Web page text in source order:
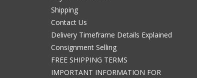
Shipping
Contact Us
Delivery Timeframe Details Explained
Consignment Selling
FREE SHIPPING TERMS
IMPORTANT INFORMATION FOR